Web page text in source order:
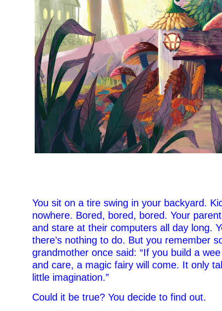
You sit on a tire swing in your backyard.
nowhere. Bored, bored, bored. Your
and stare at their computers all day long.
there’s nothing to do. But you remember
grandmother once said: “If you build a
and care, a magic fairy will come. It only
little imagination.”
Could it be true? You decide to find out.